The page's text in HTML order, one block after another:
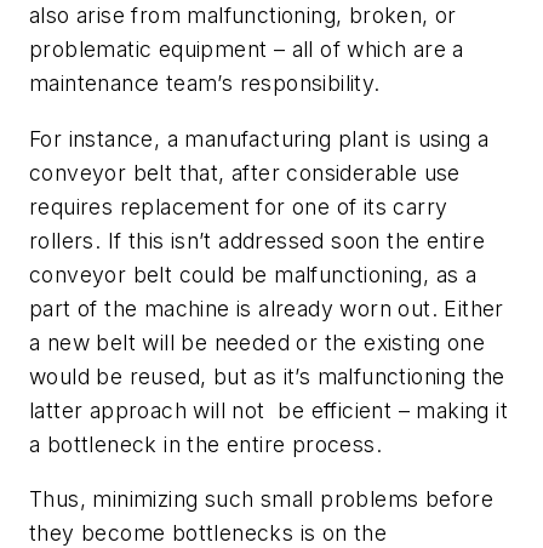
also arise from malfunctioning, broken, or
problematic equipment – all of which are a
maintenance team’s responsibility.
For instance, a manufacturing plant is using a
conveyor belt that, after considerable use
requires replacement for one of its carry
rollers. If this isn’t addressed soon the entire
conveyor belt could be malfunctioning, as a
part of the machine is already worn out. Either
a new belt will be needed or the existing one
would be reused, but as it’s malfunctioning the
latter approach will not
be efficient – making it
a bottleneck in the entire process.
Thus, minimizing such small problems before
they become bottlenecks is on the